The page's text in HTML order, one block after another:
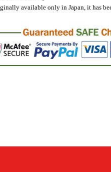
Skater
available only in Japan, it has